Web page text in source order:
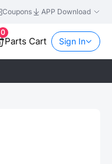
Coupons APP Download
0
Parts Cart Sign In